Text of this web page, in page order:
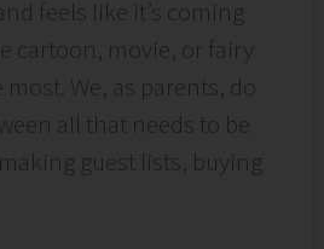
feels like it’s coming
cartoon, movie, or fairy
We, as parents, do
all that needs to be
guest lists, buying